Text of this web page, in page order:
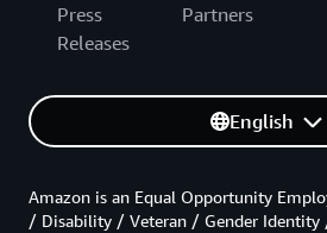
Press
Releases
Partners
English
Amazon is an Equal Opportunity
/ Disability / Veteran / Gender